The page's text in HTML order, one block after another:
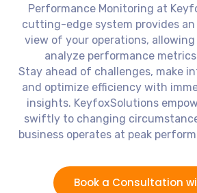
Performance Monitoring at
cutting-edge system provides
view of your operations,
analyze performance
Stay ahead of challenges, make
and optimize efficiency with
insights. KeyfoxSolutions
swiftly to changing
business operates at peak
Book a Consultation